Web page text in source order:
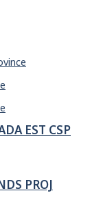
EST CSP
PROJ